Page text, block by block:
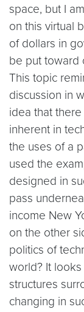
space, but I
on this virtual
of dollars in
be put toward
This topic
discussion in
idea that
inherent in
the uses of a
used the
designed in
pass
income New
on the other
politics of
world? It
structures
changing in